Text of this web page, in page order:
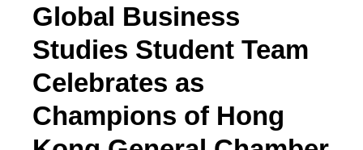
Global Business
Studies Student Team
Celebrates as
Champions of Hong